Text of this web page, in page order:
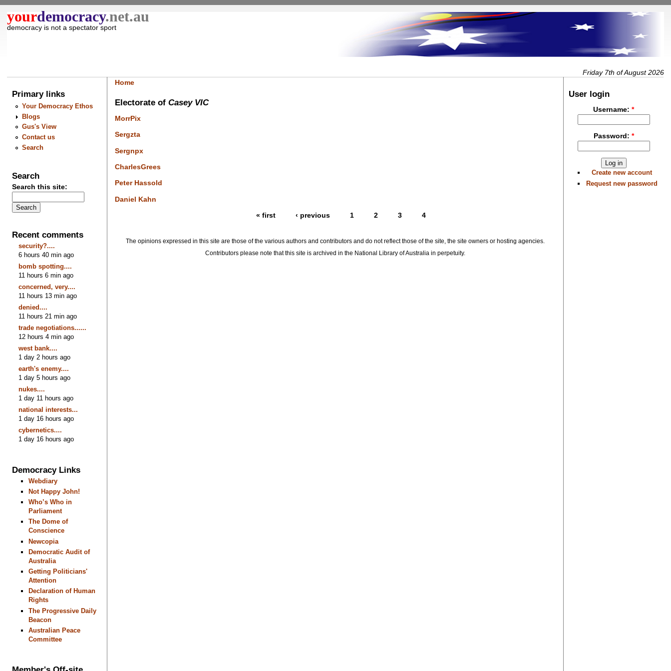
yourdemocracy.net.au
democracy is not a spectator sport
Friday 7th of August 2026
Primary links
Your Democracy Ethos
Blogs
Gus's View
Contact us
Search
Search
Search this site:
Recent comments
security?....
6 hours 40 min ago
bomb spotting....
11 hours 6 min ago
concerned, very....
11 hours 13 min ago
denied....
11 hours 21 min ago
trade negotiations......
12 hours 4 min ago
west bank....
1 day 2 hours ago
earth's enemy....
1 day 5 hours ago
nukes....
1 day 11 hours ago
national interests...
1 day 16 hours ago
cybernetics....
1 day 16 hours ago
Democracy Links
Webdiary
Not Happy John!
Who’s Who in
Parliament
The Dome of
Conscience
Newcopia
Democratic Audit of
Australia
Getting Politicians'
Attention
Declaration of Human
Rights
The Progressive Daily
Beacon
Australian Peace
Committee
Home
Electorate of Casey VIC
MorrPix
Sergzta
Sergnpx
CharlesGrees
Peter Hassold
Daniel Kahn
« first ‹ previous 1 2 3 4
The opinions expressed in this site are those of the various authors and contributors and do not reflect those of the site, the site owners or hosting agencies.
Contributors please note that this site is archived in the National Library of Australia in perpetuity.
User login
Username:*
Password: *
Create new account
Request new password